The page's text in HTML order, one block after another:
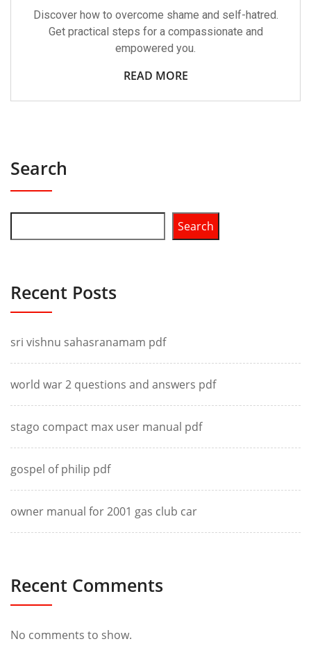
Discover how to overcome shame and self-hatred.
Get practical steps for a compassionate and
empowered you.
READ MORE
Search
Search
Recent Posts
sri vishnu sahasranamam pdf
world war 2 questions and answers pdf
stago compact max user manual pdf
gospel of philip pdf
owner manual for 2001 gas club car
Recent Comments
No comments to show.